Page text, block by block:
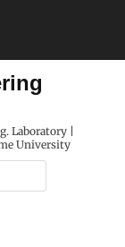
Laboratory |
University